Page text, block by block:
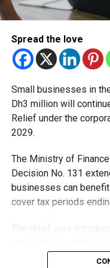
While motorists are
Hoisting the UAE flag
ways to show
be done safely,
UAEUPDATES
Michael
deeply rooted in the
Spread the love
Small businesses in
Dh3 million will
Relief under the
2029.
The Ministry of
Decision No. 131
businesses can
cover tax periods
that meet the